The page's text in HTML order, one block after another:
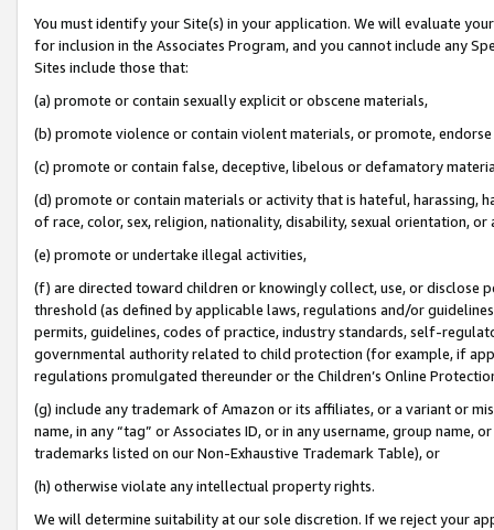
You must identify your Site(s) in your application. We will evaluate
for inclusion in the Associates Program, and you cannot include any
Sites include those that:
(a) promote or contain sexually explicit or obscene materials,
(b) promote violence or contain violent materials, or promote,
(c) promote or contain false, deceptive, libelous or defamatory
(d) promote or contain materials or activity that is hateful, harassing,
of race, color, sex, religion, nationality, disability, sexual orientation, or
(e) promote or undertake illegal activities,
(f) are directed toward children or knowingly collect, use, or
threshold (as defined by applicable laws, regulations and/or
permits, guidelines, codes of practice, industry standards, self-
governmental authority related to child protection (for example, if
regulations promulgated thereunder or the Children’s Online
(g) include any trademark of Amazon or its affiliates, or a variant or
name, in any “tag” or Associates ID, or in any username, group
trademarks listed on our Non-Exhaustive Trademark Table), or
(h) otherwise violate any intellectual property rights.
We will determine suitability at our sole discretion. If we reject your